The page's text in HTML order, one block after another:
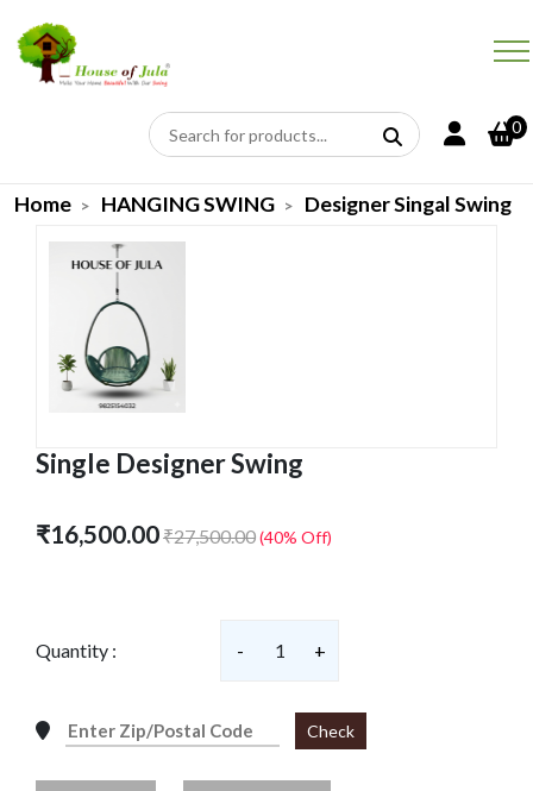
0
Home HANGING SWING Designer Singal Swing
Single Designer Swing
₹16,500.00₹27,500.00(40% Off)
Quantity : - 1 +
Check